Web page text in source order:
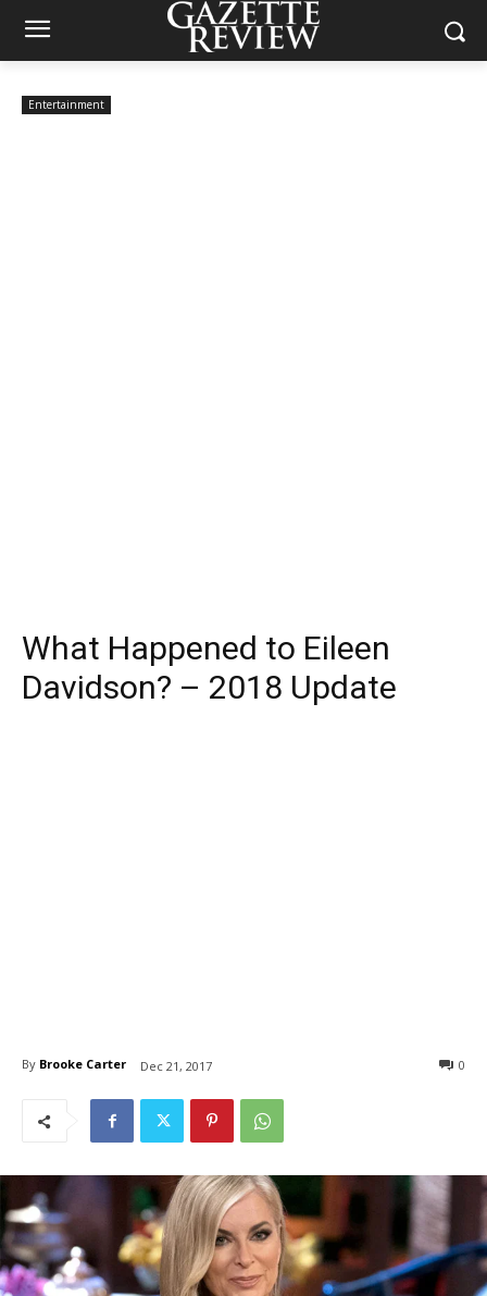
Entertainment
What Happened to Eileen
Davidson? – 2018 Update
By Brooke Carter Dec 21, 2017 0